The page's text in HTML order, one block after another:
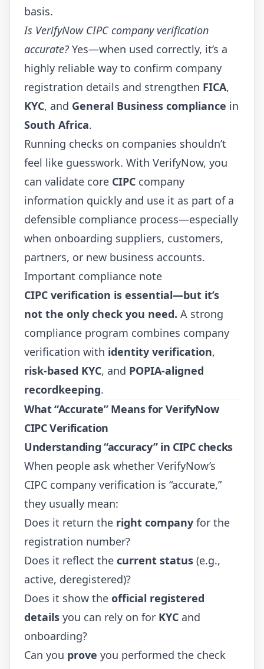
basis.
Is VerifyNow CIPC company verification
accurate? Yes—when used correctly, it’s a
highly reliable way to confirm company
registration details and strengthen FICA,
KYC, and General Business compliance in
South Africa.
Running checks on companies shouldn’t
feel like guesswork. With VerifyNow, you
can validate core CIPC company
information quickly and use it as part of a
defensible compliance process—especially
when onboarding suppliers, customers,
partners, or new business accounts.
Important compliance note
CIPC verification is essential—but it’s
not the only check you need. A strong
compliance program combines company
verification with identity verification,
risk-based KYC, and POPIA-aligned
recordkeeping.
What “Accurate” Means for VerifyNow
CIPC Verification
Understanding “accuracy” in CIPCchecks
When people ask whether VerifyNow’s
CIPC company verification is “accurate,”
they usually mean:
Does it return the right company for the
registration number?
Does it reflect the current status (e.g.,
active, deregistered)?
Does it show the official registered
details you can rely on for KYC and
onboarding?
Can you prove you performed the check